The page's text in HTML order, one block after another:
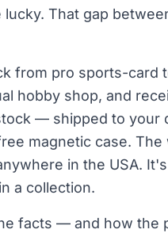
That gap
from pro sports-card
hobby shop, and
— shipped to your
magnetic case. The
in the USA. It's
a collection.
facts — and how the